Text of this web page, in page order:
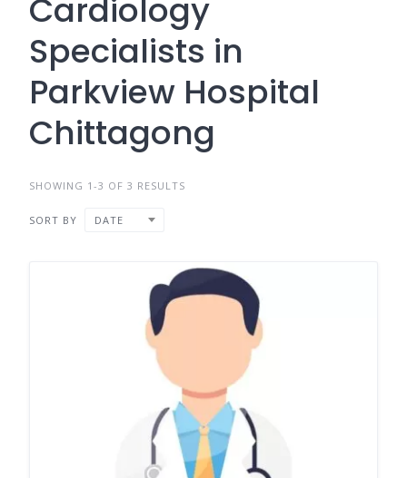
Cardiology
Specialists in
Parkview Hospital
Chittagong
SHOWING 1-3 OF 3 RESULTS
SORT BY DATE